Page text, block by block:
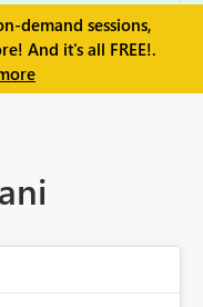
demand sessions,
And it's all FREE!.